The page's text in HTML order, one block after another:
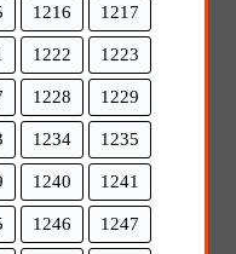
1216 1217
1222 1223
1228 1229
1234 1235
1240 1241
1246 1247